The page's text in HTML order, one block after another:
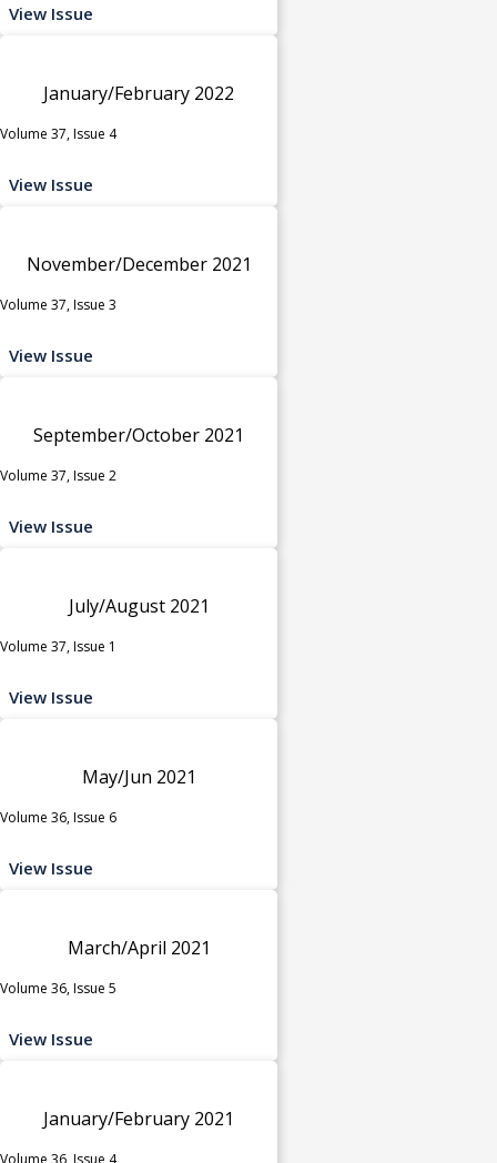
View Issue
January/February 2022
Volume 37, Issue 4
View Issue
November/December 2021
Volume 37, Issue 3
View Issue
September/October 2021
Volume 37, Issue 2
View Issue
July/August 2021
Volume 37, Issue 1
View Issue
May/Jun 2021
Volume 36, Issue 6
View Issue
March/April 2021
Volume 36, Issue 5
View Issue
January/February 2021
Volume 36, Issue 4